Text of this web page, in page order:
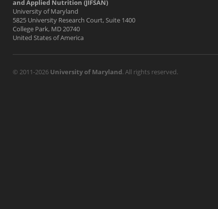
and Applied Nutrition (JIFSAN)
University of Maryland
5825 University Research Court, Suite 1400
College Park, MD 20740
United States of America
© 2011-2026 University of Maryland. All rights reserved.